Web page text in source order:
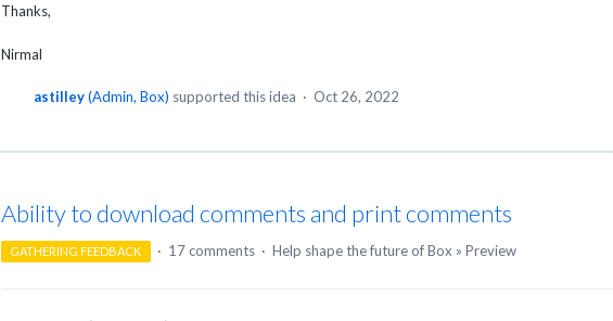
Thanks,
Nirmal
astilley(Admin, Box) supported this idea · Oct 26, 2022
Ability to download comments and print comments
GATHERING FEEDBACK · 17 comments · Help shape the future of Box » Preview